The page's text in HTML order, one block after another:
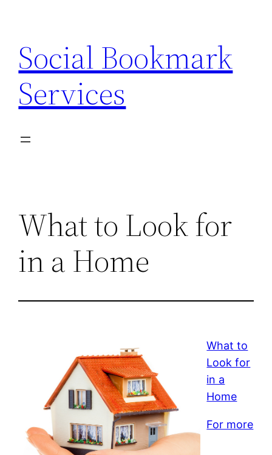
content
Social Bookmark
Services
What to Look for
in a Home
What to
Look for
in a
Home
For more